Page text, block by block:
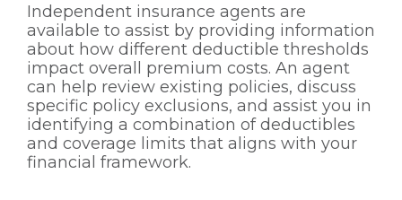
Independent insurance agents are
available to assist by providing information
about how different deductible thresholds
impact overall premium costs. An agent
can help review existing policies, discuss
specific policy exclusions, and assist you in
identifying a combination of deductibles
and coverage limits that aligns with your
financial framework.